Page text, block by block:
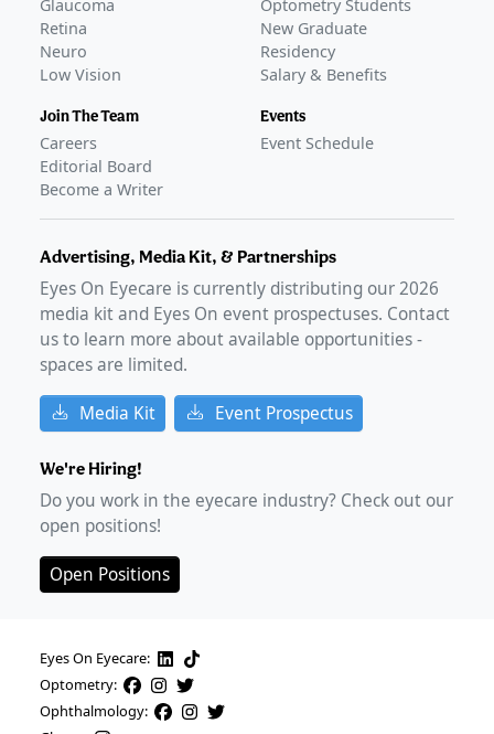
Glaucoma
Retina
Neuro
Low Vision
Join The Team
Careers
Editorial Board
Become a Writer
Optometry Students
New Graduate
Residency
Salary & Benefits
Events
Event Schedule
Advertising, Media Kit, & Partnerships
Eyes On Eyecare is currently distributing our2026
media kit and Eyes On event prospectuses. Contact
us to learn more about available opportunities -
spaces are limited.
Media Kit Event Prospectus
We're Hiring!
Do you work in the eyecare industry? Check out our
open positions!
Open Positions
Eyes On Eyecare:
Optometry:
Ophthalmology: